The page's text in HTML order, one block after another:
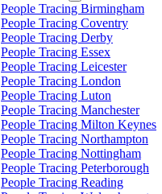
People Tracing Birmingham
People Tracing Coventry
People Tracing Derby
People Tracing Essex
People Tracing Leicester
People Tracing London
People Tracing Luton
People Tracing Manchester
People Tracing Milton Keynes
People Tracing Northampton
People Tracing Nottingham
People Tracing Peterborough
People Tracing Reading